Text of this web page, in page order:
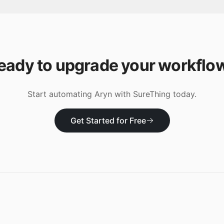
to upgrade your
Start automating Aryn with SureThing today.
Get Started for Free